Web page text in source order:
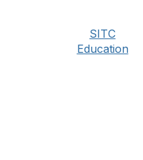
SITC
Education